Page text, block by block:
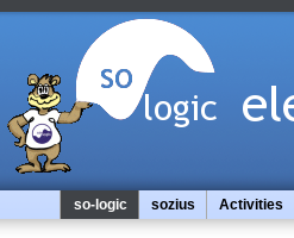
so-logic sozius Activities